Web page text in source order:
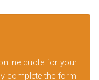
quote for your
complete the form